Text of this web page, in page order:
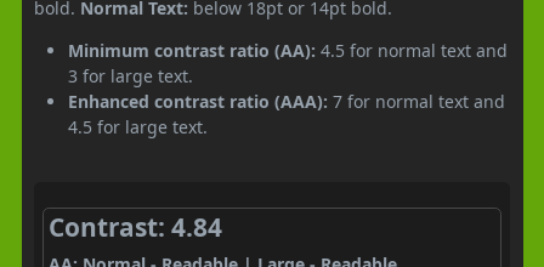
bold. Normal Text: below 18pt or 14pt bold.
Minimum contrast ratio (AA): 4.5 for normal text and
3 for large text.
Enhanced contrast ratio (AAA): 7 for normal text and
4.5 for large text.
Contrast: 4.84